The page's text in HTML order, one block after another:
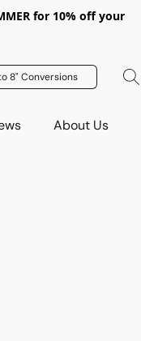
for 10% off your
8" Conversions
About Us